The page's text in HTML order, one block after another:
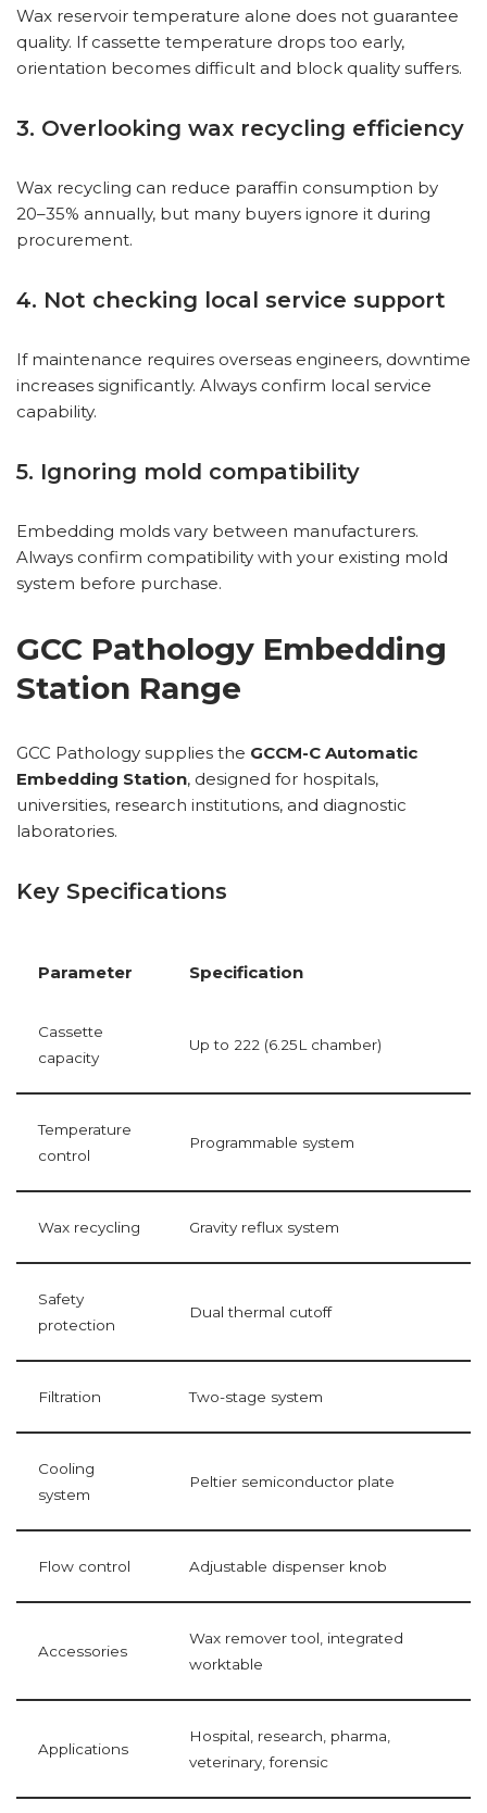
Wax reservoir temperature alone does not guarantee
quality. If cassette temperature drops too early,
orientation becomes difficult and block quality suffers.
3. Overlooking wax recycling efficiency
Wax recycling can reduce paraffin consumption by
20–35% annually, but many buyers ignore it during
procurement.
4. Not checking local service support
If maintenance requires overseas engineers, downtime
increases significantly. Always confirm local service
capability.
5. Ignoring mold compatibility
Embedding molds vary between manufacturers.
Always confirm compatibility with your existing mold
system before purchase.
GCC Pathology Embedding
Station Range
GCC Pathology supplies the GCCM-C Automatic
Embedding Station, designed for hospitals,
universities, research institutions, and diagnostic
laboratories.
Key Specifications
Parameter Specification
Cassette
capacity
Up to 222 (6.25L chamber)
Temperature
control
Programmable system
Wax recycling Gravity reflux system
Safety
protection
Dual thermal cutoff
Filtration Two-stage system
Cooling
system
Peltier semiconductor plate
Flow control Adjustable dispenser knob
Accessories
Wax remover tool, integrated
worktable
Applications
Hospital, research, pharma,
veterinary, forensic